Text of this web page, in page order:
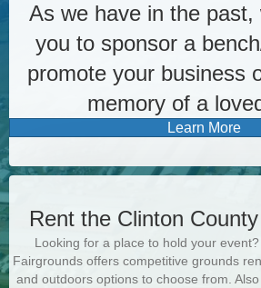
As we have in the past,
you to sponsor a
promote your business
memory of a
Learn More
Rent the Clinton
Looking for a place to hold your
Fairgrounds offers competitive grounds
and outdoors options to choose from.